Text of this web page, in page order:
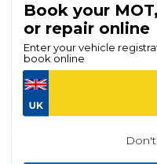
Book your
or repair online
Enter your vehicle
book online